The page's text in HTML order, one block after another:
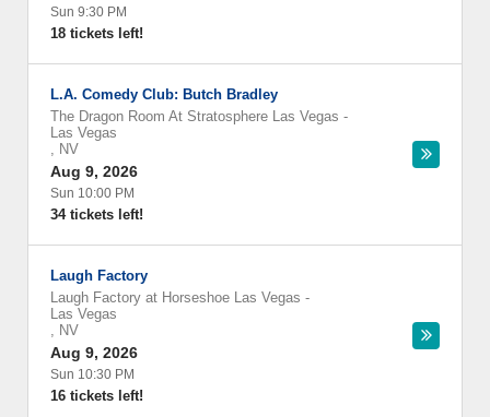
Sun 9:30 PM
18 tickets left!
L.A. Comedy Club: Butch Bradley
The Dragon Room At Stratosphere Las Vegas -
Las Vegas
, NV
Aug 9, 2026
Sun 10:00 PM
34 tickets left!
Laugh Factory
Laugh Factory at Horseshoe Las Vegas -
Las Vegas
, NV
Aug 9, 2026
Sun 10:30 PM
16 tickets left!